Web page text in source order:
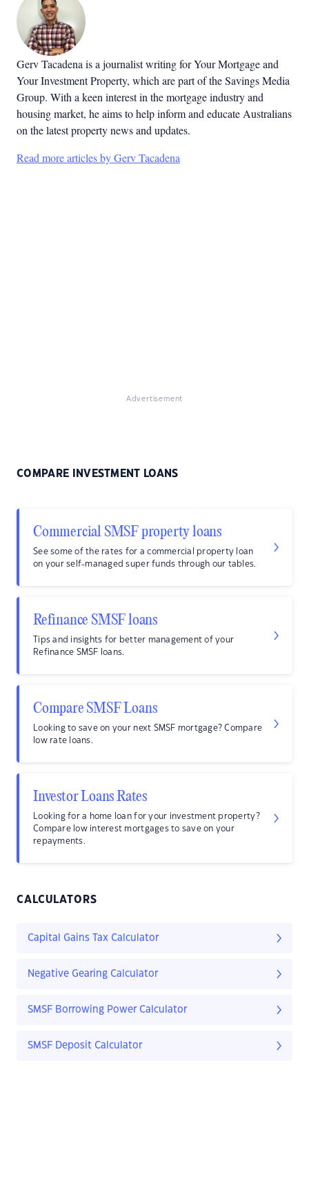
Gerv Tacadena is a journalist writing for Your Mortgage and
Your Investment Property, which are part of the Savings Media
Group. With a keen interest in the mortgage industry and
housing market, he aims to help inform and educate Australians
on the latest property news and updates.
Read more articles by Gerv Tacadena
Advertisement
COMPARE INVESTMENT LOANS
Commercial SMSF property loans
See some of the rates for a commercial property loan
on your self-managed super funds through our tables.
Refinance SMSF loans
Tips and insights for better management of your
Refinance SMSF loans.
Compare SMSF Loans
Looking to save on your next SMSF mortgage? Compare
low rate loans.
Investor Loans Rates
Looking for a home loan for your investment property?
Compare low interest mortgages to save on your
repayments.
CALCULATORS
Capital Gains Tax Calculator
Negative Gearing Calculator
SMSF Borrowing Power Calculator
SMSF Deposit Calculator